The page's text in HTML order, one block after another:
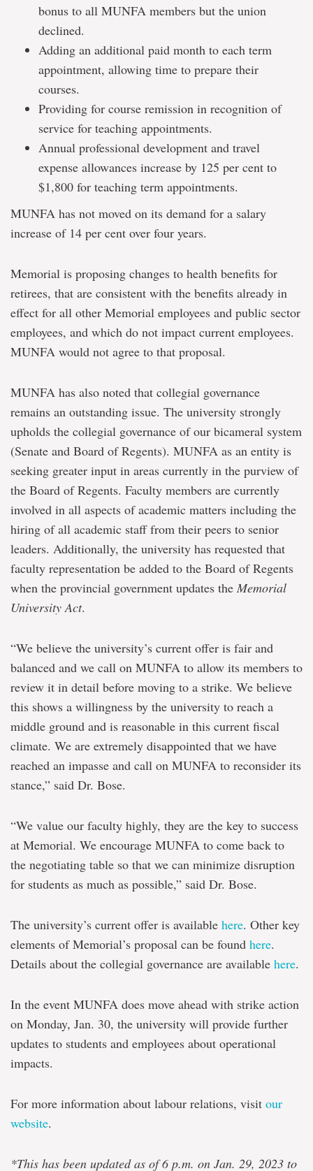
bonus to all MUNFA members but the union
declined.
Adding an additional paid month to each term
appointment, allowing time to prepare their
courses.
Providing for course remission in recognition of
service for teaching appointments.
Annual professional development and travel
expense allowances increase by 125 per cent to
$1,800 for teaching term appointments.
MUNFA has not moved on its demand for a salary
increase of 14 per cent over four years.
Memorial is proposing changes to health benefits for
retirees, that are consistent with the benefits already in
effect for all other Memorial employees and public sector
employees, and which do not impact current employees.
MUNFA would not agree to that proposal.
MUNFA has also noted that collegial governance
remains an outstanding issue. The university strongly
upholds the collegial governance of our bicameral system
(Senate and Board of Regents). MUNFA as an entity is
seeking greater input in areas currently in the purview of
the Board of Regents. Faculty members are currently
involved in all aspects of academic matters including the
hiring of all academic staff from their peers to senior
leaders. Additionally, the university has requested that
faculty representation be added to the Board of Regents
when the provincial government updates the Memorial
University Act.
“We believe the university’s current offer is fair and
balanced and we call on MUNFA to allow its members to
review it in detail before moving to a strike. We believe
this shows a willingness by the university to reach a
middle ground and is reasonable in this current fiscal
climate. We are extremely disappointed that we have
reached an impasse and call on MUNFA to reconsider its
stance,” said Dr. Bose.
“We value our faculty highly, they are the key to success
at Memorial. We encourage MUNFA to come back to
the negotiating table so that we can minimize disruption
for students as much as possible,” said Dr. Bose.
The university’s current offer is available here. Other key
elements of Memorial’s proposal can be found here.
Details about the collegial governance are available here.
In the event MUNFA does move ahead with strike action
on Monday, Jan. 30, the university will provide further
updates to students and employees about operational
impacts.
For more information about labour relations, visit our
website.
*This has been updated as of 6 p.m. on Jan. 29, 2023 to